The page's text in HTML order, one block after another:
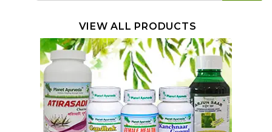
VIEW ALL PRODUCTS